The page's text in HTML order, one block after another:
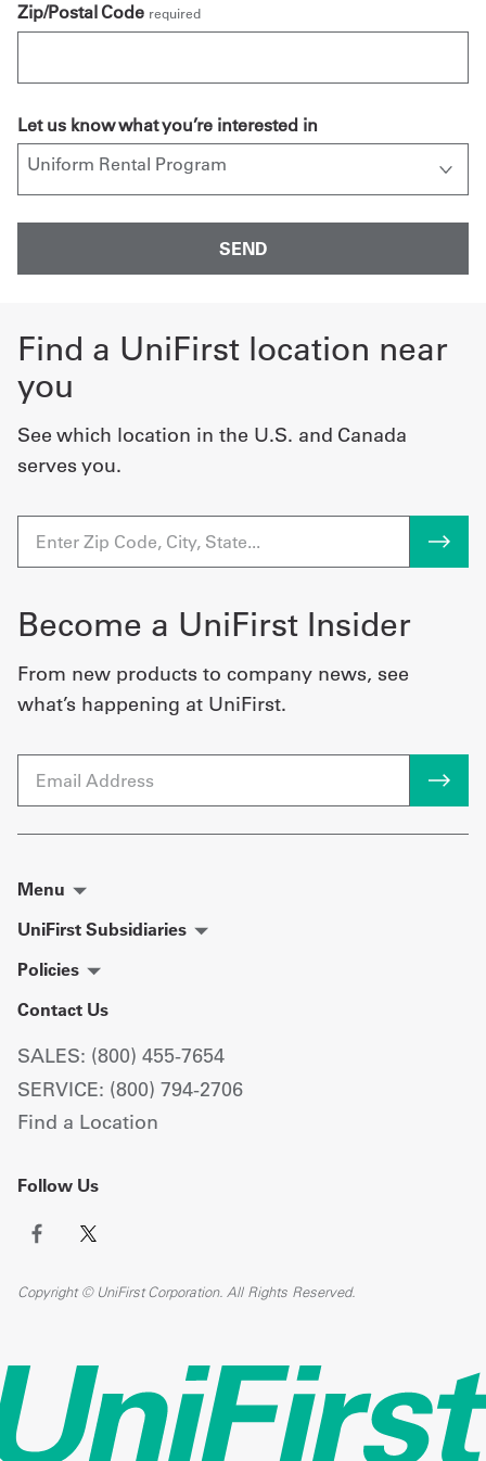
Zip/Postal Code required
Let us know what you’re interested in
Find a UniFirst location near
you
See which location in the U.S. and Canada
serves you.
Become a UniFirst Insider
From new products to company news, see
what’s happening at UniFirst.
Email
Menu
UniFirst Subsidiaries
Policies
Contact Us
SALES: (800) 455-7654
SERVICE: (800) 794-2706
Find a Location
Follow Us
Copyright © UniFirst Corporation. All Rights Reserved.